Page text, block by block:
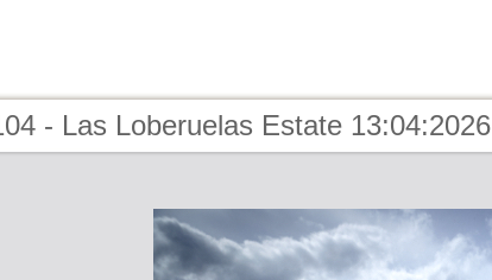
- Las Loberuelas Estate 13:04:2026